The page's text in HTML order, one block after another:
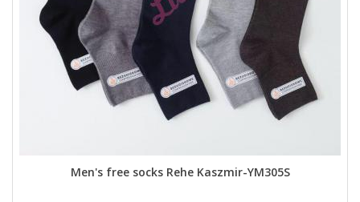
Men's free socks Rehe Kaszmir-YM305S